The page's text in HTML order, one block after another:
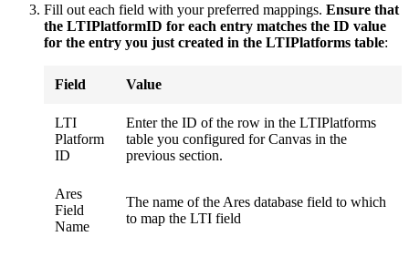
Fill out each field with your preferred mappings. Ensure that
the LTIPlatformID for each entry matches the ID value
for the entry you just created in the LTIPlatforms table:
Field Value
LTI
Platform
ID
Enter the ID of the row in the LTIPlatforms
table you configured for Canvas in the
previous section.
Ares
Field
Name
The name of the Ares database field to which
to map the LTI field